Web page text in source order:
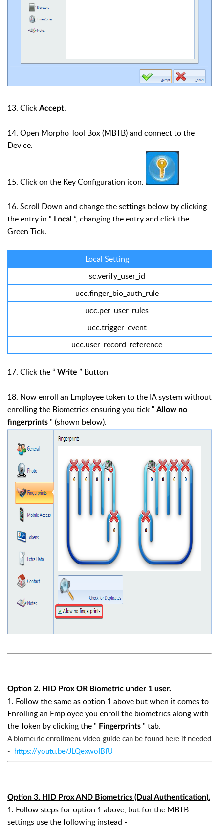
13. Click Accept.
14. Open Morpho Tool Box (MBTB) and connect to the
Device.
15. Click on the Key Configuration icon.
16. Scroll Down and change the settings below by clicking
the entry in “ Local ”, changing the entry and click the
Green Tick.
Local Setting
sc.verify_user_id
ucc.finger_bio_auth_rule
ucc.per_user_rules
ucc.trigger_event
ucc.user_record_reference
17. Click the “ Write ” Button.
18. Now enroll an Employee token to the IA system without
enrolling the Biometrics ensuring you tick " Allow no
fingerprints " (shown below).
Option 2. HID Prox OR Biometric under 1 user.
1. Follow the same as option 1 above but when it comes to
Enrolling an Employee you enroll the biometrics along with
the Token by clicking the " Fingerprints " tab.
A biometric enrollment video guide can be found here if needed
- https://youtu.be/JLQexwoIBfU
Option 3. HID Prox AND Biometrics (Dual Authentication).
1. Follow steps for option 1 above, but for the MBTB
settings use the following instead -